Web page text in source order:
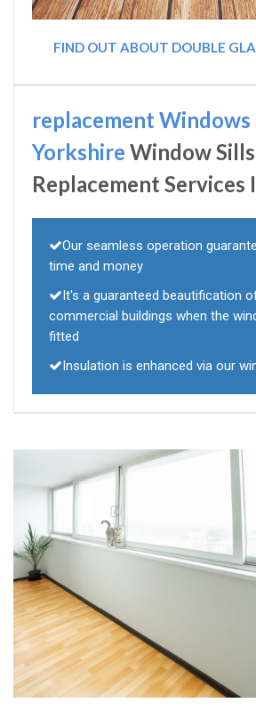
FIND OUT ABOUT DOUBLE
replacement Windows
Yorkshire Window Sills
Replacement Services
Our seamless operation
time and money
It's a guaranteed beautification
commercial buildings when the
fitted
Insulation is enhanced via our